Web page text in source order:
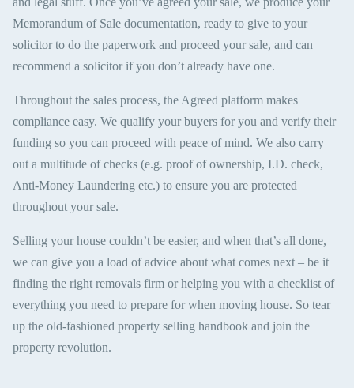
Memorandum of Sale documentation, ready to give to your
solicitor to do the paperwork and proceed your sale, and can
recommend a solicitor if you don’t already have one.
Throughout the sales process, the Agreed platform makes
compliance easy. We qualify your buyers for you and verify their
funding so you can proceed with peace of mind. We also carry
out a multitude of checks (e.g. proof of ownership, I.D. check,
Anti-Money Laundering etc.) to ensure you are protected
throughout your sale.
Selling your house couldn’t be easier, and when that’s all done,
we can give you a load of advice about what comes next – be it
finding the right removals firm or helping you with a checklist of
everything you need to prepare for when moving house. So tear
up the old-fashioned property selling handbook and join the
property revolution.